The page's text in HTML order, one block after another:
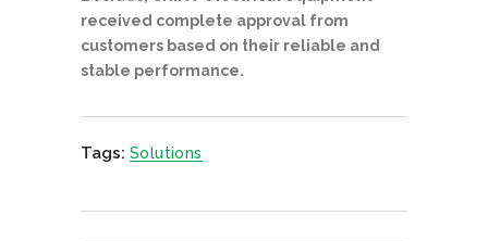
received complete approval from
customers based on their reliable and
stable performance.
Tags: Solutions